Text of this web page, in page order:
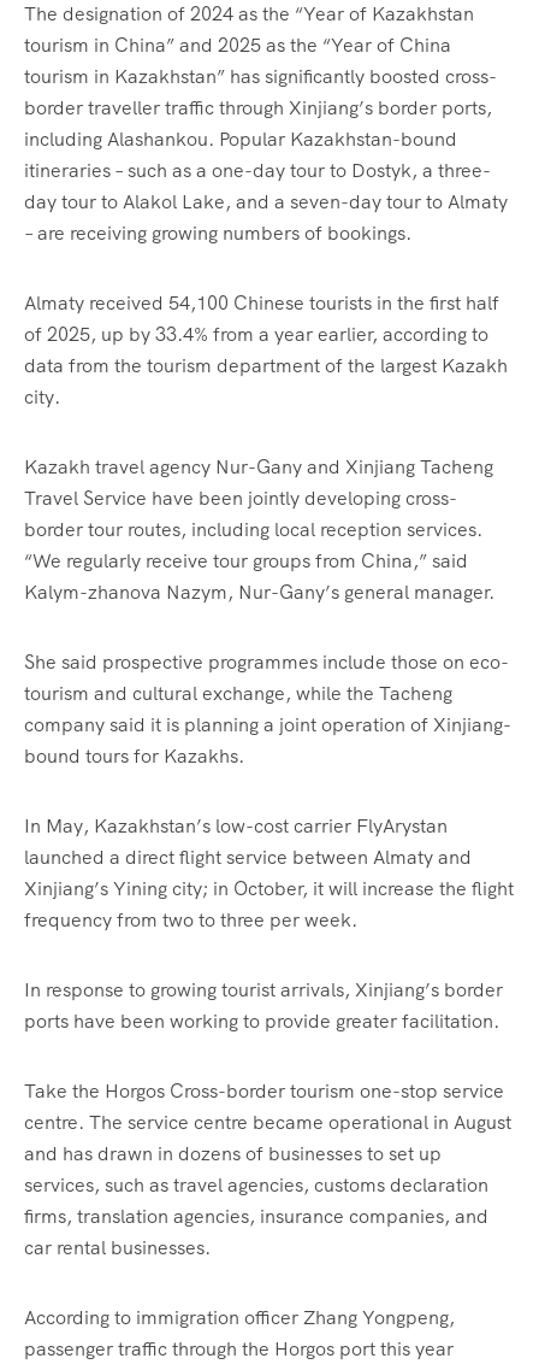
The designation of 2024 as the “Year of Kazakhstan
tourism in China” and 2025 as the “Year of China
tourism in Kazakhstan” has significantly boosted cross-
border traveller traffic through Xinjiang’s border ports,
including Alashankou. Popular Kazakhstan-bound
itineraries – such as a one-day tour to Dostyk, a three-
day tour to Alakol Lake, and a seven-day tour to Almaty
– are receiving growing numbers of bookings.
Almaty received 54,100 Chinese tourists in the first half
of 2025, up by 33.4% from a year earlier, according to
data from the tourism department of the largest Kazakh
city.
Kazakh travel agency Nur-Gany and Xinjiang Tacheng
Travel Service have been jointly developing cross-
border tour routes, including local reception services.
“We regularly receive tour groups from China,” said
Kalym-zhanova Nazym, Nur-Gany’s general manager.
She said prospective programmes include those on eco-
tourism and cultural exchange, while the Tacheng
company said it is planning a joint operation of Xinjiang-
bound tours for Kazakhs.
In May, Kazakhstan’s low-cost carrier FlyArystan
launched a direct flight service between Almaty and
Xinjiang’s Yining city; in October, it will increase the flight
frequency from two to three per week.
In response to growing tourist arrivals, Xinjiang’s border
ports have been working to provide greater facilitation.
Take the Horgos Cross-border tourism one-stop service
centre. The service centre became operational in August
and has drawn in dozens of businesses to set up
services, such as travel agencies, customs declaration
firms, translation agencies, insurance companies, and
car rental businesses.
According to immigration officer Zhang Yongpeng,
passenger traffic through the Horgos port this year